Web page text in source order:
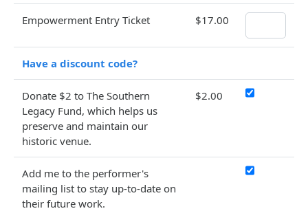
Empowerment Entry Ticket $17.00
Have a discount code?
Donate $2 to The Southern
Legacy Fund, which helps us
preserve and maintain our
historic venue.
$2.00
Add me to the performer's
mailing list to stay up-to-date on
their future work.